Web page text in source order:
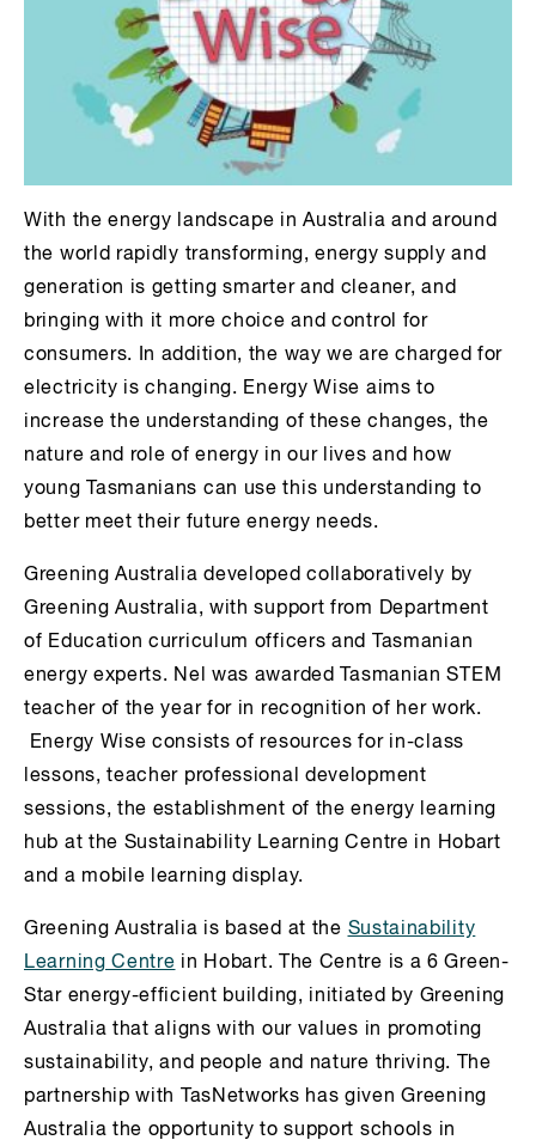
With the energy landscape in Australia and around
the world rapidly transforming, energy supply and
generation is getting smarter and cleaner, and
bringing with it more choice and control for
consumers. In addition, the way we are charged for
electricity is changing. Energy Wise aims to
increase the understanding of these changes, the
nature and role of energy in our lives and how
young Tasmanians can use this understanding to
better meet their future energy needs.
Greening Australia developed collaboratively by
Greening Australia, with support from Department
of Education curriculum officers and Tasmanian
energy experts. Nel was awarded Tasmanian STEM
teacher of the year for in recognition of her work.
Energy Wise consists of resources for in-class
lessons, teacher professional development
sessions, the establishment of the energy learning
hub at the Sustainability Learning Centre in Hobart
and a mobile learning display.
Greening Australia is based at the Sustainability
Learning Centre in Hobart. The Centre is a 6 Green-
Star energy-efficient building, initiated by Greening
Australia that aligns with our values in promoting
sustainability, and people and nature thriving. The
partnership with TasNetworks has given Greening
Australia the opportunity to support schools in